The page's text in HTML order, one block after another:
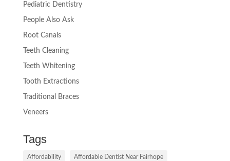
Pediatric Dentistry
People Also Ask
Root Canals
Teeth Cleaning
Teeth Whitening
Tooth Extractions
Traditional Braces
Veneers
Tags
Affordability Affordable Dentist Near Fairhope